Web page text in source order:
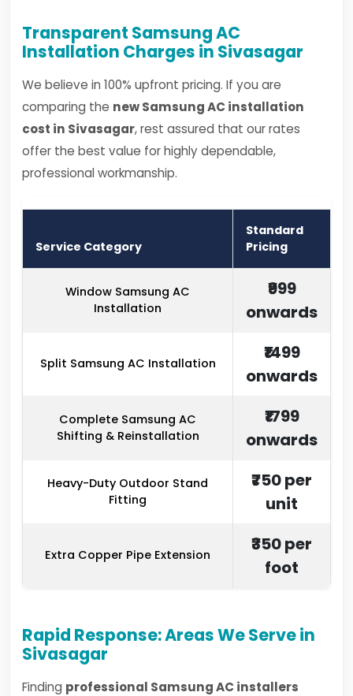
Transparent Samsung AC
Installation Charges in Sivasagar
We believe in 100% upfront pricing. If you are
comparing the new Samsung AC installation
cost in Sivasagar, rest assured that our rates
offer the best value for highly dependable,
professional workmanship.
Service Category
Standard
Pricing
Window Samsung AC
Installation
₹999
onwards
Split Samsung AC Installation
₹1499
onwards
Complete Samsung AC
Shifting & Reinstallation
₹1799
onwards
Heavy-Duty Outdoor Stand
Fitting
₹750 per
unit
Extra Copper Pipe Extension
₹350 per
foot
Rapid Response: Areas We Serve in
Sivasagar
Finding professional Samsung AC installers